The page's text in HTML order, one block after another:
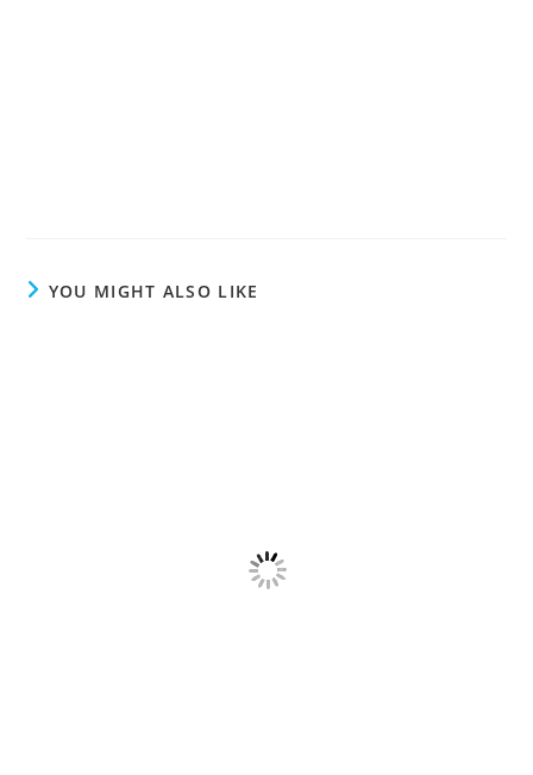
YOU MIGHT ALSO LIKE